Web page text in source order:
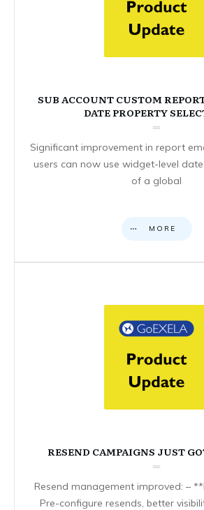
SUB ACCOUNT CUSTOM
DATE PROPERTY
Significant improvement in report
users can now use widget-level
of a global
MORE
RESEND CAMPAIGNS JUST
Resend management improved: –
Pre-configure resends, better